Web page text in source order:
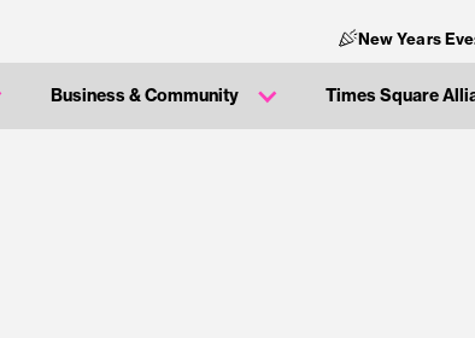
New Years
Business & Community Times Square